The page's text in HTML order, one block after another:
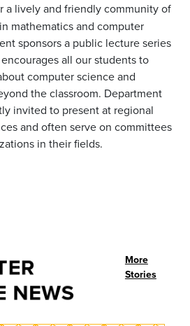
a lively and friendly community of
mathematics and computer
sponsors a public lecture series
all our students to
computer science and
the classroom. Department
invited to present at regional
and often serve on committees
in their fields.
NEWS
More
Stories